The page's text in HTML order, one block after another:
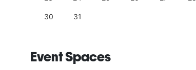
30 31
Event Spaces